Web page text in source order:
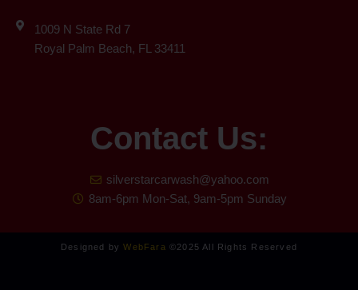
1009 N State Rd 7
Royal Palm Beach, FL 33411
Contact Us:
silverstarcarwash@yahoo.com
8am-6pm Mon-Sat, 9am-5pm Sunday
Designed by WebFara ©2025 All Rights Reserved